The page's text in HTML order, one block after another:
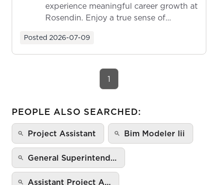
experience meaningful career growth at
Rosendin. Enjoy a true sense of
Posted 2026-07-09
1
PEOPLE ALSO SEARCHED:
Project Assistant Bim Modeler Iii
General Superintend…
Assistant Project A…